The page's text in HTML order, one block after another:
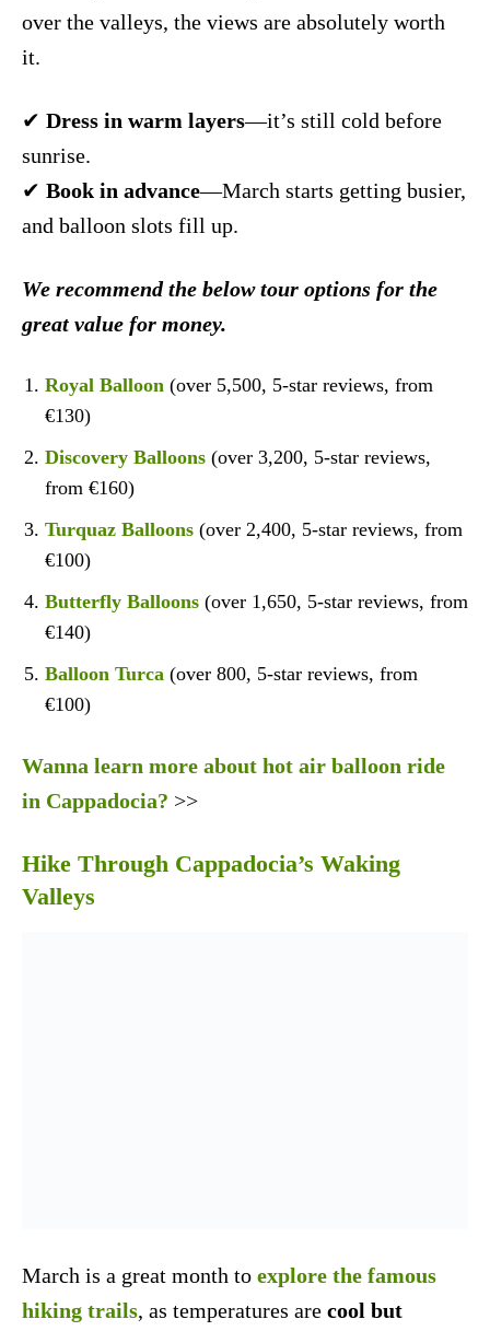
over the valleys, the views are absolutely worth
it.
✔ Dress in warm layers—it’s still cold before
sunrise.
✔ Book in advance—March starts getting busier,
and balloon slots fill up.
We recommend the below tour options for the
great value for money.
Royal Balloon (over 5,500, 5-star reviews, from
€130)
Discovery Balloons (over 3,200, 5-star reviews,
from €160)
Turquaz Balloons (over 2,400, 5-star reviews, from
€100)
Butterfly Balloons (over 1,650, 5-star reviews, from
€140)
Balloon Turca (over 800, 5-star reviews, from
€100)
Wanna learn more about hot air balloon ride
in Cappadocia? >>
Hike Through Cappadocia’s Waking
Valleys
March is a great month to explore the famous
hiking trails, as temperatures are cool but